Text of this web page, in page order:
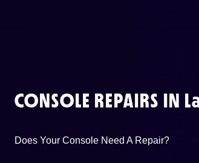
CONSOLE REPAIRS IN
Does Your Console Need A Repair?